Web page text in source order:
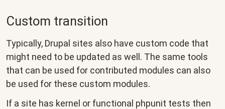
Custom transition
Typically, Drupal sites also have custom code that
might need to be updated as well. The same tools
that can be used for contributed modules can also
be used for these custom modules.
If a site has kernel or functional phpunit tests then